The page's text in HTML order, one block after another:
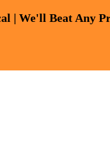
| We'll Beat Any